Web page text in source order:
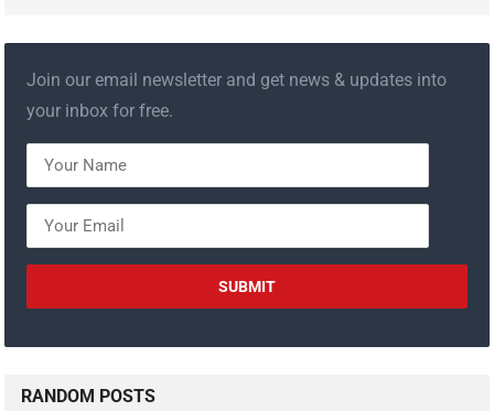
Join our email newsletter and get news & updates into
your inbox for free.
RANDOM POSTS